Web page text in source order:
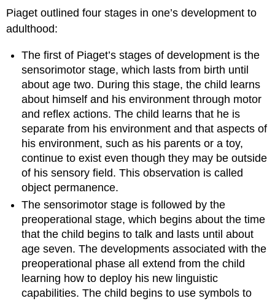
Piaget outlined four stages in one’s development to
adulthood:
The first of Piaget’s stages of development is the
sensorimotor stage, which lasts from birth until
about age two. During this stage, the child learns
about himself and his environment through motor
and reflex actions. The child learns that he is
separate from his environment and that aspects of
his environment, such as his parents or a toy,
continue to exist even though they may be outside
of his sensory field. This observation is called
object permanence.
The sensorimotor stage is followed by the
preoperational stage, which begins about the time
that the child begins to talk and lasts until about
age seven. The developments associated with the
preoperational phase all extend from the child
learning how to deploy his new linguistic
capabilities. The child begins to use symbols to